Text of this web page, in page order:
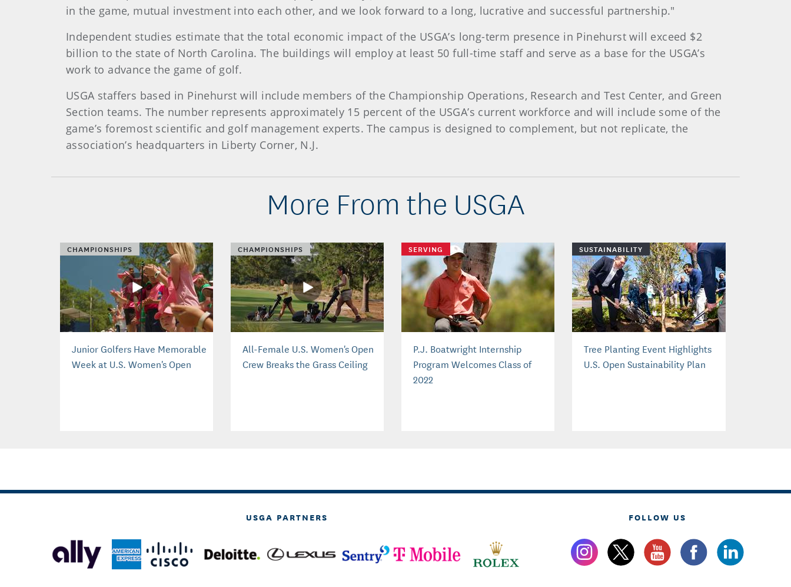
in the game, mutual investment into each other, and we look forward to a long, lucrative and successful partnership."
Independent studies estimate that the total economic impact of the USGA’s long-term presence in Pinehurst will exceed $2
billion to the state of North Carolina. The buildings will employ at least 50 full-time staff and serve as a base for the USGA’s
work to advance the game of golf.
USGA staffers based in Pinehurst will include members of the Championship Operations, Research and Test Center, and Green
Section teams. The number represents approximately 15 percent of the USGA’s current workforce and will include some of the
game’s foremost scientific and golf management experts. The campus is designed to complement, but not replicate, the
association’s headquarters in Liberty Corner, N.J.
More From the USGA
CHAMPIONSHIPS
Junior Golfers Have Memorable
Week at U.S. Women's Open
CHAMPIONSHIPS
All-Female U.S. Women's Open
Crew Breaks the Grass Ceiling
SERVING
P.J. Boatwright Internship
Program Welcomes Class of
2022
SUSTAINABILITY
Tree Planting Event Highlights
U.S. Open Sustainability Plan
USGA PARTNERS FOLLOW US